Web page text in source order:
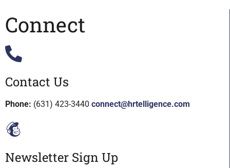
Connect
Contact Us
Phone: (631) 423-3440 connect@hrtelligence.com
Newsletter Sign Up